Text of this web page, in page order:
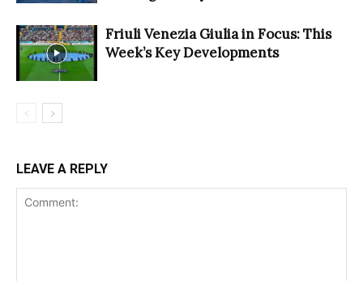
Friuli Venezia Giulia in Focus: This
Week’s Key Developments
LEAVE A REPLY